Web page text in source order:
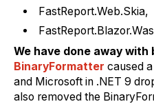
FastReport.Web.Skia,
We have done away
BinaryFormatter caused
and Microsoft in .NET 9
also removed the